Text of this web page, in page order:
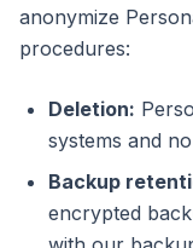
anonymize
procedures:
Deletion:
systems and
Backup
encrypted